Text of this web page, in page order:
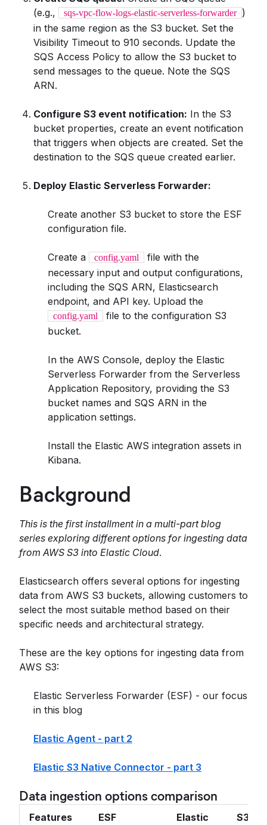
(e.g.,
sqs-vpc-flow-logs-elastic-serverless-forwarder )
in the same region as the S3 bucket. Set the
Visibility Timeout to 910 seconds. Update the
SQS Access Policy to allow the S3 bucket to
send messages to the queue. Note the SQS
ARN.
Configure S3 event notification: In the S3
bucket properties, create an event notification
that triggers when objects are created. Set the
destination to the SQS queue created earlier.
Deploy Elastic Serverless Forwarder:
Create another S3 bucket to store the ESF
configuration file.
Create a config.yaml
file with the
necessary input and output configurations,
including the SQS ARN, Elasticsearch
endpoint, and API key. Upload the
config.yaml
file to the configuration S3
bucket.
In the AWS Console, deploy the Elastic
Serverless Forwarder from the Serverless
Application Repository, providing the S3
bucket names and SQS ARN in the
application settings.
Install the Elastic AWS integration assets in
Kibana.
Background
This is the first installment in a multi-part blog
series exploring different options for ingesting data
from AWS S3 into Elastic Cloud.
Elasticsearch offers several options for ingesting
data from AWS S3 buckets, allowing customers to
select the most suitable method based on their
specific needs and architectural strategy.
These are the key options for ingesting data from
AWS S3:
Elastic Serverless Forwarder (ESF) - our focus
in this blog
Elastic Agent - part 2
Elastic S3 Native Connector - part 3
Data ingestion options comparison
Features ESF Elastic S3